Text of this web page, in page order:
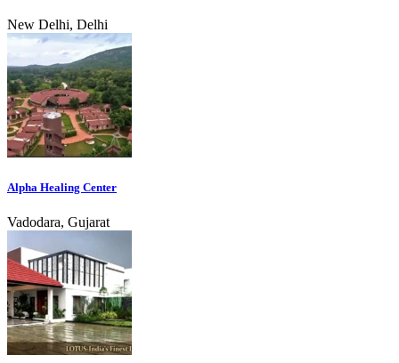
New Delhi, Delhi
Alpha Healing Center
Vadodara, Gujarat